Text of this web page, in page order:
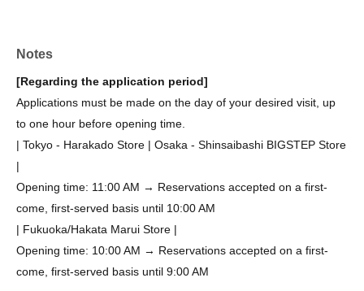
Notes
[Regarding the application period]
Applications must be made on the day of your desired visit, up
to one hour before opening time.
| Tokyo - Harakado Store | Osaka - Shinsaibashi BIGSTEP Store
|
Opening time: 11:00 AM → Reservations accepted on a first-
come, first-served basis until 10:00 AM
| Fukuoka/Hakata Marui Store |
Opening time: 10:00 AM → Reservations accepted on a first-
come, first-served basis until 9:00 AM